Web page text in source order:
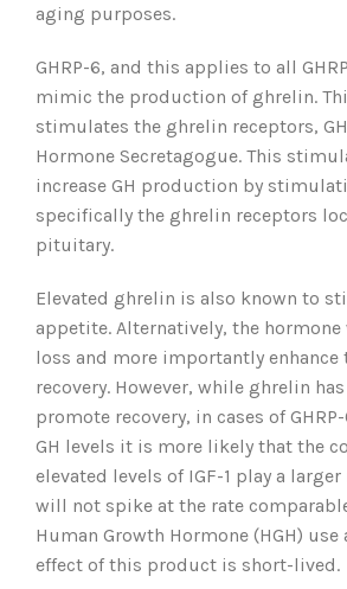
aging purposes.
GHRP-6, and this applies to all
mimic the production of ghrelin.
stimulates the ghrelin receptors,
Hormone Secretagogue. This
increase GH production by
specifically the ghrelin receptors
pituitary.
Elevated ghrelin is also known to
appetite. Alternatively, the
loss and more importantly enhance
recovery. However, while ghrelin
promote recovery, in cases of
GH levels it is more likely that the
elevated levels of IGF-1 play a larger
will not spike at the rate
Human Growth Hormone (HGH)
effect of this product is short-lived.